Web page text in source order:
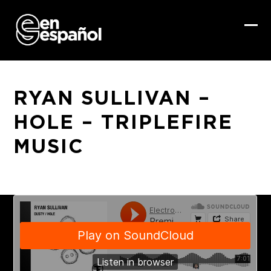
content
RYAN SULLIVAN –
HOLE – TRIPLEFIRE
MUSIC